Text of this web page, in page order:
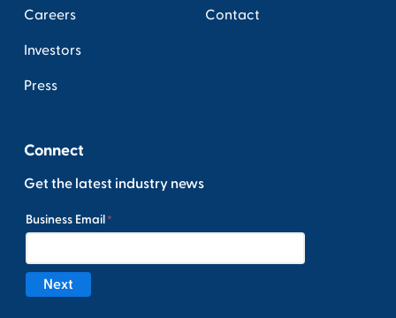
Careers
Investors
Press
Contact
Connect
Get the latest industry news